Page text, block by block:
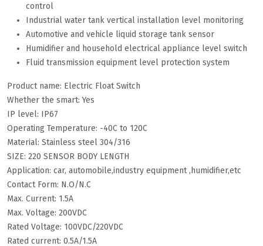
control
Industrial water tank vertical installation level monitoring
Automotive and vehicle liquid storage tank sensor
Humidifier and household electrical appliance level switch
Fluid transmission equipment level protection system
Product name: Electric Float Switch
Whether the smart: Yes
IP level: IP67
Operating Temperature: -40C to 120C
Material: Stainless steel 304/316
SIZE: 220 SENSOR BODY LENGTH
Application: car, automobile,industry equipment ,humidifier,etc
Contact Form: N.O/N.C
Max. Current: 1.5A
Max. Voltage: 200VDC
Rated Voltage: 100VDC/220VDC
Rated current: 0.5A/1.5A